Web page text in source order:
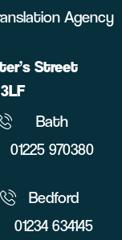
Agency
Street
Bath
01225 970380
Bedford
01234 634145